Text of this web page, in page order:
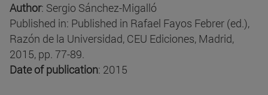
Author: Sergio Sánchez-Migalló
Published in: Published in Rafael Fayos Febrer (ed.),
Razón de la Universidad, CEU Ediciones, Madrid,
2015, pp. 77-89.
Date of publication: 2015